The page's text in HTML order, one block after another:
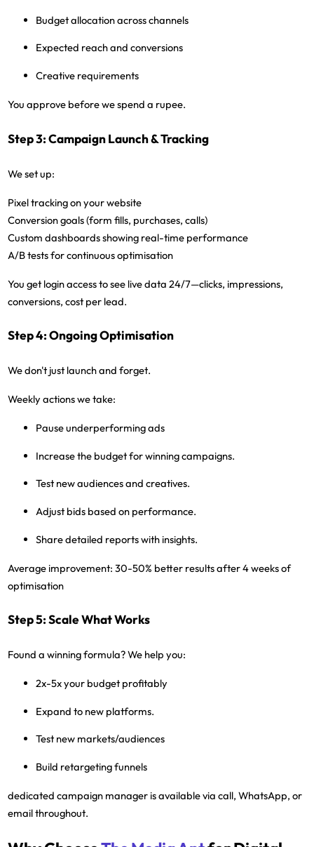
Budget allocation across channels
Expected reach and conversions
Creative requirements
You approve before we spend a rupee.
Step 3: Campaign Launch & Tracking
We set up:
Pixel tracking on your website
Conversion goals (form fills, purchases, calls)
Custom dashboards showing real-time performance
A/B tests for continuous optimisation
You get login accessto see live data 24/7—clicks, impressions,
conversions, cost per lead.
Step 4: Ongoing Optimisation
We don't just launch and forget.
Weekly actions we take:
Pause underperforming ads
Increase the budget for winning campaigns.
Test new audiences and creatives.
Adjust bids based on performance.
Share detailed reports with insights.
Average improvement: 30-50% better results after 4 weeks of
optimisation
Step 5: Scale What Works
Found a winning formula? We help you:
2x-5x your budget profitably
Expand to new platforms.
Test new markets/audiences
Build retargeting funnels
dedicated campaign manager is available via call, WhatsApp, or
email throughout.